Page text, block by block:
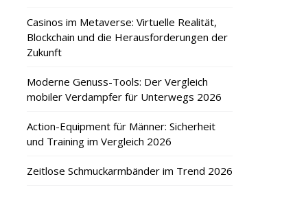
Casinos im Metaverse: Virtuelle Realität,
Blockchain und die Herausforderungen der
Zukunft
Moderne Genuss-Tools: Der Vergleich
mobiler Verdampfer für Unterwegs 2026
Action-Equipment für Männer: Sicherheit
und Training im Vergleich 2026
Zeitlose Schmuckarmbänder im Trend 2026